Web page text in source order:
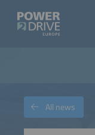
All news